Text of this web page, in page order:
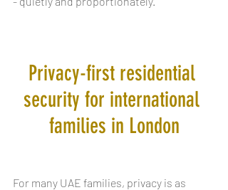
Privacy-first residential
security for international
families in London
For many UAE families, privacy is as